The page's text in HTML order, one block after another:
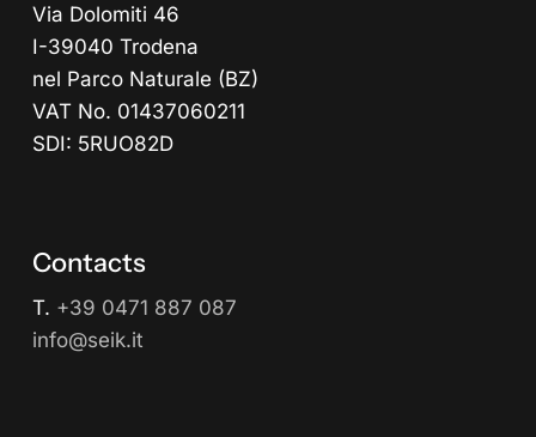
Via Dolomiti 46
I-39040 Trodena
nel Parco Naturale (BZ)
VAT No. 01437060211
SDI: 5RUO82D
Contacts
T. +39 0471 887 087
info@seik.it